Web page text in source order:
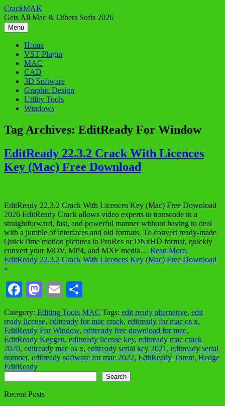
Skip
to
content
CrackMAK
Gets All Mac & Others Softs 2026
Menu
Home
VST Plugin
MAC
CAD
3D Software
Graphic Design
Utility Tools
Windows
Tag Archives: EditReady For Window
EditReady 22.3.2 Crack With Licences
Key (Mac) Free Download
EditReady 22.3.2 Crack With Licences Key (Mac) Free Download
2026 EditReady Crack allows video experts to transcode in a
straightforward, fast, and powerful manner without having to deal
with a jumble of interfaces and old formats. To convert ready-made
QuickTime motion pictures to ProRes or DNxHD format, quickly
convert your MOV, MP4, and MXF media… Read More:
EditReady 22.3.2 Crack With Licences Key (Mac) Free Download
»
Facebook
Mastodon
Email
Category: Editing Tools MAC Tags: edit ready alternative, edit
ready license, editready for mac crack, editready for mac os x,
EditReady For Window, editready free download for mac,
EditReady Keygen, editready license key, editready mac crack
2020, editready mac os x, editready serial key 2021 , editready serial
number, editready software for mac 2022, EditReady Torent, Hedge
EditReady
Search
Recent Posts